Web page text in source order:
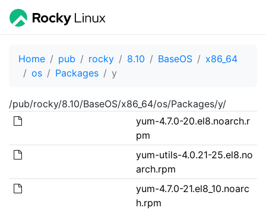
Home pub rocky 8.10 BaseOS
x86_64
os
Packages y
/pub/rocky/8.10/BaseOS/x86_64/os/Packages/y/
yum-4.7.0-20.el8.noarch.r
pm
yum-utils-4.0.21-25.el8.no
arch.rpm
yum-4.7.0-21.el8_10.noarc
h.rpm